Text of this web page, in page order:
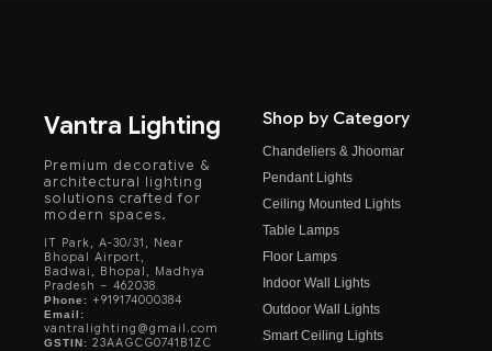
Vantra Lighting
Premium decorative &
architectural lighting
solutions crafted for
modern spaces.
IT Park, A-30/31, Near
Bhopal Airport,
Badwai, Bhopal, Madhya
Pradesh – 462038
Phone: +919174000384
Email:
vantralighting@gmail.com
GSTIN: 23AAGCG0741B1ZC
Shop by Category
Chandeliers & Jhoomar
Pendant Lights
Ceiling Mounted Lights
Table Lamps
Floor Lamps
Indoor Wall Lights
Outdoor Wall Lights
Smart Ceiling Lights